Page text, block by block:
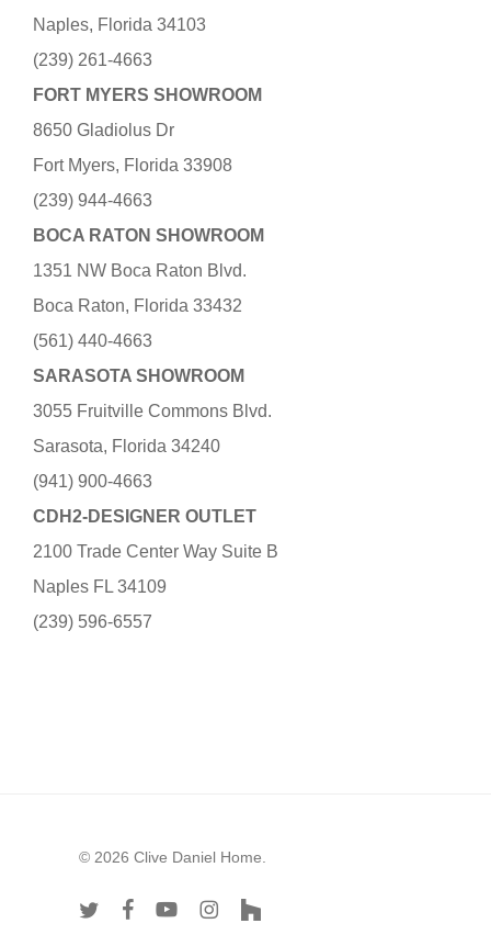
Naples, Florida 34103
(239) 261-4663
FORT MYERS SHOWROOM
8650 Gladiolus Dr
Fort Myers, Florida 33908
(239) 944-4663
BOCA RATON SHOWROOM
1351 NW Boca Raton Blvd.
Boca Raton, Florida 33432
(561) 440-4663
SARASOTA SHOWROOM
3055 Fruitville Commons Blvd.
Sarasota, Florida 34240
(941) 900-4663
CDH2-DESIGNER OUTLET
2100 Trade Center Way Suite B
Naples FL 34109
(239) 596-6557
© 2026 Clive Daniel Home.
twitter facebookyoutubeinstagram
houzz